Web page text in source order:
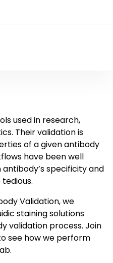
used in research,
Their validation is
of a given antibody
have been well
specificity and
Validation, we
staining solutions
validation process. Join
see how we perform